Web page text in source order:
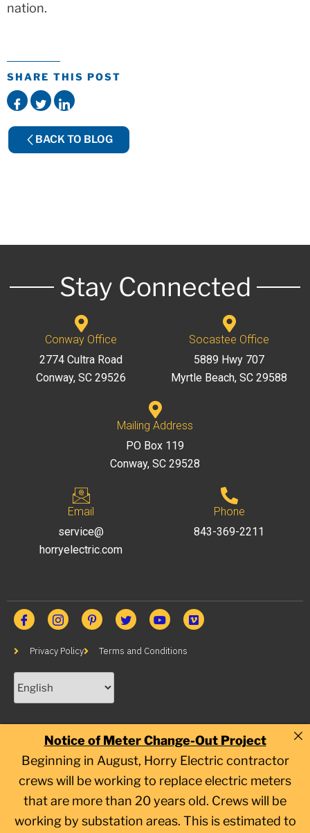
nation.
SHARE THIS POST
BACK TO BLOG
Stay Connected
Conway Office
2774 Cultra Road
Conway, SC 29526
Socastee Office
5889 Hwy 707
Myrtle Beach, SC 29588
Mailing Address
PO Box 119
Conway, SC 29528
Email
service@
horryelectric.com
Phone
843-369-2211
Privacy Policy Terms and Conditions
Notice of Meter Change-Out Project
Beginning in August, Horry Electric contractor
crews will be working to replace electric meters
that are more than 20 years old. Crews will be
working by substation areas. This is estimated to